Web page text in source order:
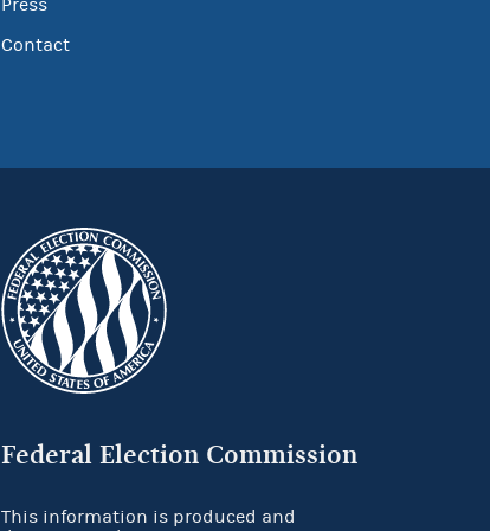
Press
Contact
Federal Election Commission
This information is produced and